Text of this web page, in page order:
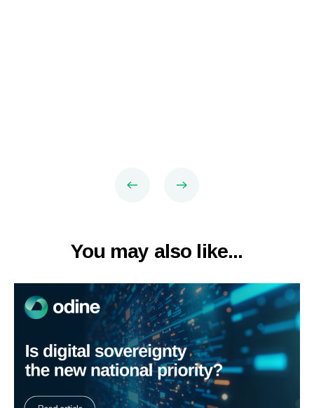
You may also like...